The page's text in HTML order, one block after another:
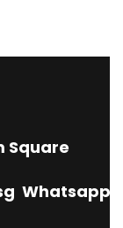
Square
Whatsapp